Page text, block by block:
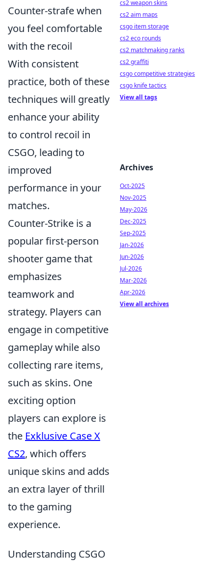
Counter-strafe when
you feel comfortable
with the recoil
With consistent
practice, both of these
techniques will greatly
enhance your ability
to control recoil in
CSGO, leading to
improved
performance in your
matches.
Counter-Strike is a
popular first-person
shooter game that
emphasizes
teamwork and
strategy. Players can
engage in competitive
gameplay while also
collecting rare items,
such as skins. One
exciting option
players can explore is
the Exklusive Case X
CS2, which offers
unique skins and adds
an extra layer of thrill
to the gaming
experience.
Understanding CSGO
cs2 weapon skins
cs2 aim maps
csgo item storage
cs2 eco rounds
cs2 matchmaking ranks
cs2 graffiti
csgo competitive strategies
csgo knife tactics
View all tags
Archives
Oct-2025
Nov-2025
May-2026
Dec-2025
Sep-2025
Jan-2026
Jun-2026
Jul-2026
Mar-2026
Apr-2026
View all archives